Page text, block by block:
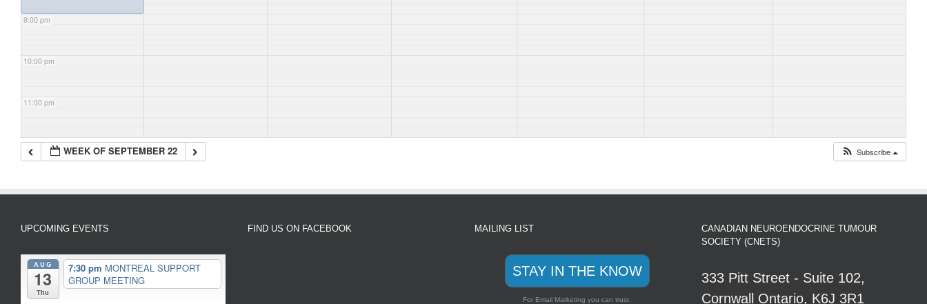
9:00 pm
10:00 pm
11:00 pm
WEEK OF SEPTEMBER 22 Subscribe
UPCOMING EVENTS
AUG
13
Thu
7:30 pm MONTREAL SUPPORT
GROUP MEETING
FIND US ON FACEBOOK MAILING LIST
STAY IN THE KNOW
For Email Marketing you can trust.
CANADIAN NEUROENDOCRINE TUMOUR
SOCIETY (CNETS)
333 Pitt Street - Suite 102,
Cornwall Ontario, K6J 3R1